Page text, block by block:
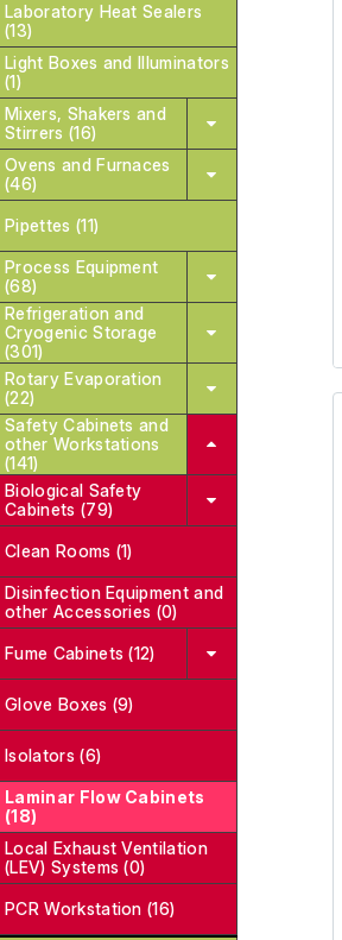
Laboratory Heat Sealers
(13)
Light Boxes and Illuminators
(1)
Mixers, Shakers and
Stirrers (16)
Ovens and Furnaces
(46)
Pipettes (11)
Process Equipment
(68)
Refrigeration and
Cryogenic Storage
(301)
Rotary Evaporation
(22)
Safety Cabinets and
other Workstations
(141)
Biological Safety
Cabinets (79)
Clean Rooms (1)
Disinfection Equipment and
other Accessories (0)
Fume Cabinets (12)
Glove Boxes (9)
Isolators (6)
Laminar Flow Cabinets
(18)
Local Exhaust Ventilation
(LEV) Systems (0)
PCR Workstation (16)